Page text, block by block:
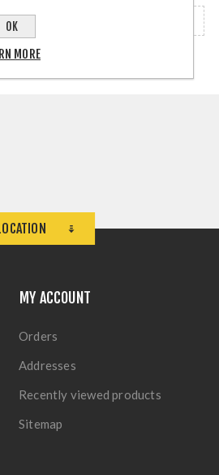
MY ACCOUNT
Orders
Addresses
Recently viewed products
Sitemap
OK
MORE